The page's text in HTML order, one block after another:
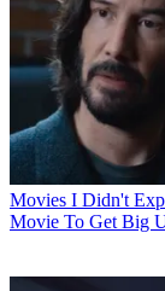
Movies I Didn't
Movie To Get Big